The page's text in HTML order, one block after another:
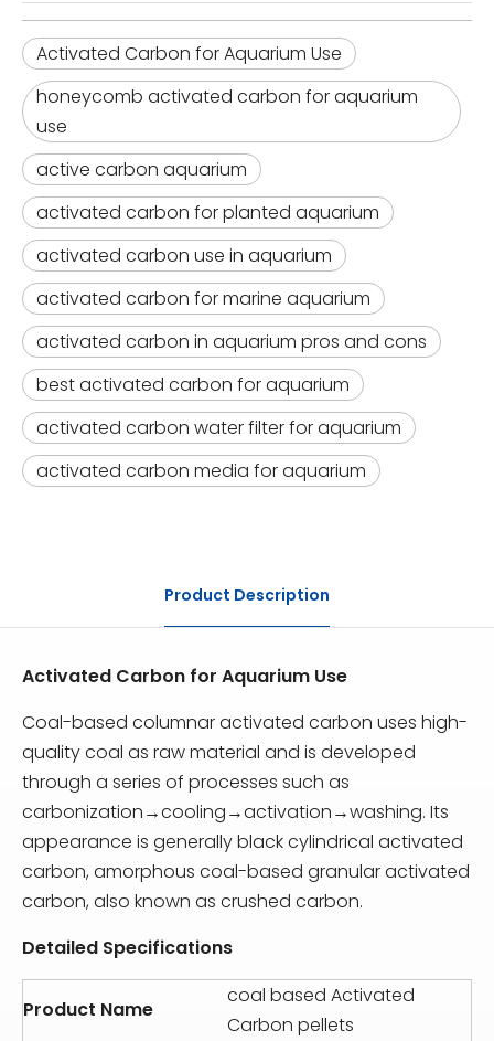
Activated Carbon for Aquarium Use
honeycomb activated carbon for aquarium
use
active carbon aquarium
activated carbon for planted aquarium
activated carbon use in aquarium
activated carbon for marine aquarium
activated carbon in aquarium pros and cons
best activated carbon for aquarium
activated carbon water filter for aquarium
activated carbon media for aquarium
Product Description
Activated Carbon for Aquarium Use
Coal-based columnar activated carbon uses high-
quality coal as raw material and is developed
through a series of processes such as
carbonization→cooling→activation→washing. Its
appearance is generally black cylindrical activated
carbon, amorphous coal-based granular activated
carbon, also known as crushed carbon.
Detailed Specifications
Product Name
coal based Activated
Carbon pellets